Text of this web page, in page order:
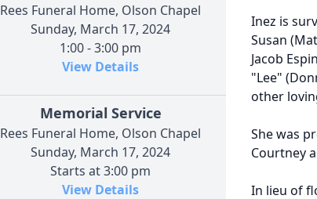
Rees Funeral Home, Olson Chapel
Sunday, March 17, 2024
1:00 - 3:00 pm
View Details
Memorial Service
Rees Funeral Home, Olson Chapel
Sunday, March 17, 2024
Starts at 3:00 pm
View Details
Inez is
Susan
Jacob
"Lee"
other
She was
Courtney
In lieu of